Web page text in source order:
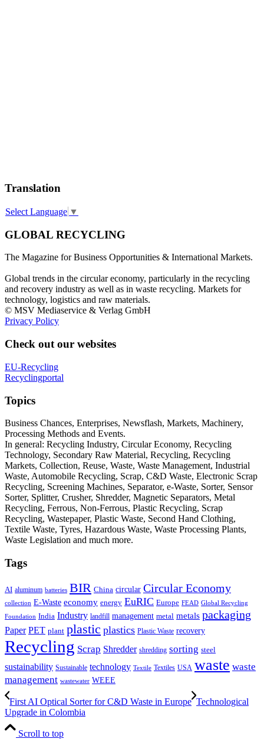
Translation
Select Language ▼
GLOBAL RECYCLING
The Magazine for Business Opportunities & International Markets.
Global trends in the circular economy, particularly in the recycling
and recovery industry as well as in waste recycling. Markets for
technology, logistics and raw materials.
© MSV Mediaservice & Verlag GmbH
Privacy Policy
Check out our websites
EU-Recycling
Recyclingportal
Topics
Business Chances, Enterprises, Newsflash, Markets, Machinery,
Processing Methods and Events.
In general: Recycling Industry, Circular Economy, Recycling
Technology, Secondary Raw Material, Recycling, Recycling
Markets, Collection, Reuse, Waste, Waste Management, Industrial
Waste, Automobile Recycling, Scrap, C&D Waste, Electronic Scrap
Recycling, Screening Machines, Separator, e-Waste, Sorter, Sensor
Sorter, Splitter, Crusher, Shredder, Magnetic Separators, Metal
Recycling, Ferrous, Non-Ferrous, Plastic Recycling, Scrap
Recycling, Wastepaper, Plastic Waste, Second Hand Clothing,
Textile Waste, Tyres, Hazardous Waste, Waste Processing Plants,
Waste Legislation and much more.
Tags
AI aluminum batteries BIR China circular Circular Economy
collection E-Waste economy energy EuRIC Europe FEAD Global Recycling
Foundation India Industry landfill management metal metals packaging
Paper PET plant plastic plastics Plastic Waste recovery
Recycling Scrap Shredder shredding sorting steel
sustainability Sustainable technology Textile Textiles USA waste waste
management wastewater WEEE
First AI Optical Sorter for C&D Waste in Europe Technological
Upgrade in Colombia
Scroll to top